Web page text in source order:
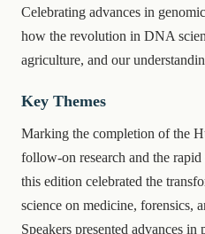
Celebrating advances in
how the revolution in DNA
agriculture, and our
Key Themes
Marking the completion of the
follow-on research and the
this edition celebrated the
science on medicine, forensics,
Speakers presented advances